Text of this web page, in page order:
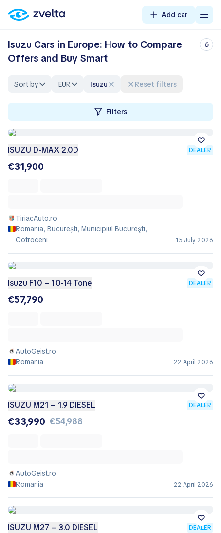
Add car
Isuzu Cars in Europe: How to Compare
Offers and Buy Smart
6
Sort by EUR Isuzu Reset filters
Filters
ISUZU D-MAX 2.0D DEALER
€31,900
TiriacAuto.ro
Romania, București, Municipiul Bucureşti,
Cotroceni
15 July 2026
Isuzu F10 – 10-14 Tone DEALER
€57,790
AutoGeist.ro
Romania
22 April 2026
ISUZU M21 – 1.9 DIESEL DEALER
€33,990 €54,988
AutoGeist.ro
Romania
22 April 2026
ISUZU M27 – 3.0 DIESEL DEALER